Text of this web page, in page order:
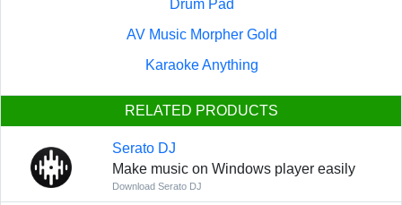
Drum Pad
AV Music Morpher Gold
Karaoke Anything
RELATED PRODUCTS
Serato DJ
Make music on Windows player easily
Download Serato DJ